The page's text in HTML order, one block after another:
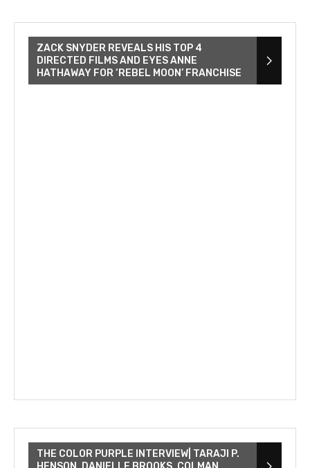
ZACK SNYDER REVEALS HIS TOP 4
DIRECTED FILMS AND EYES ANNE
HATHAWAY FOR ‘REBEL MOON’ FRANCHISE
THE COLOR PURPLE INTERVIEW| TARAJI P.